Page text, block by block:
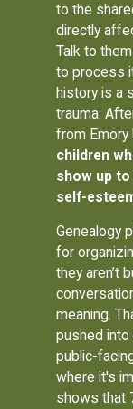
to the
directly
Talk to
to process
history is a
trauma.
from
children
show up
self-
Genealogy
for
they aren’t
meaning.
pushed
public-
where it's
shows that